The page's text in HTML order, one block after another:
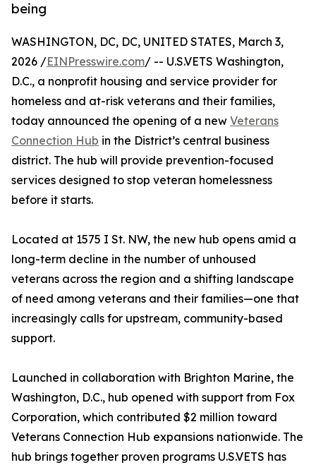
being
WASHINGTON, DC, DC, UNITED STATES, March 3,
2026 /EINPresswire.com/ -- U.S.VETS Washington,
D.C., a nonprofit housing and service provider for
homeless and at-risk veterans and their families,
today announced the opening of a new Veterans
Connection Hub in the District’s central business
district. The hub will provide prevention-focused
services designed to stop veteran homelessness
before it starts.
Located at 1575 I St. NW, the new hub opens amid a
long-term decline in the number of unhoused
veterans across the region and a shifting landscape
of need among veterans and their families—one that
increasingly calls for upstream, community-based
support.
Launched in collaboration with Brighton Marine, the
Washington, D.C., hub opened with support from Fox
Corporation, which contributed $2 million toward
Veterans Connection Hub expansions nationwide. The
hub brings together proven programs U.S.VETS has